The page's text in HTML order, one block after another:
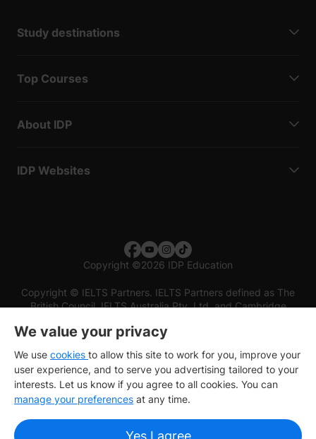
Study destinations
Top Courses
About IDP
IDP Websites
Copyright ©2026 IDP Education
Copyright © IELTS Partners. IELTS Partners defined as The
British Council, IELTS Australia Pty. Ltd. and Cambridge
We value your privacy
We use cookies to allow this site to work for you, improve your
user experience, and to serve you advertising tailored to your
interests. Let us know if you agree to all cookies. You can
manage your preferences at any time.
Yes I agree